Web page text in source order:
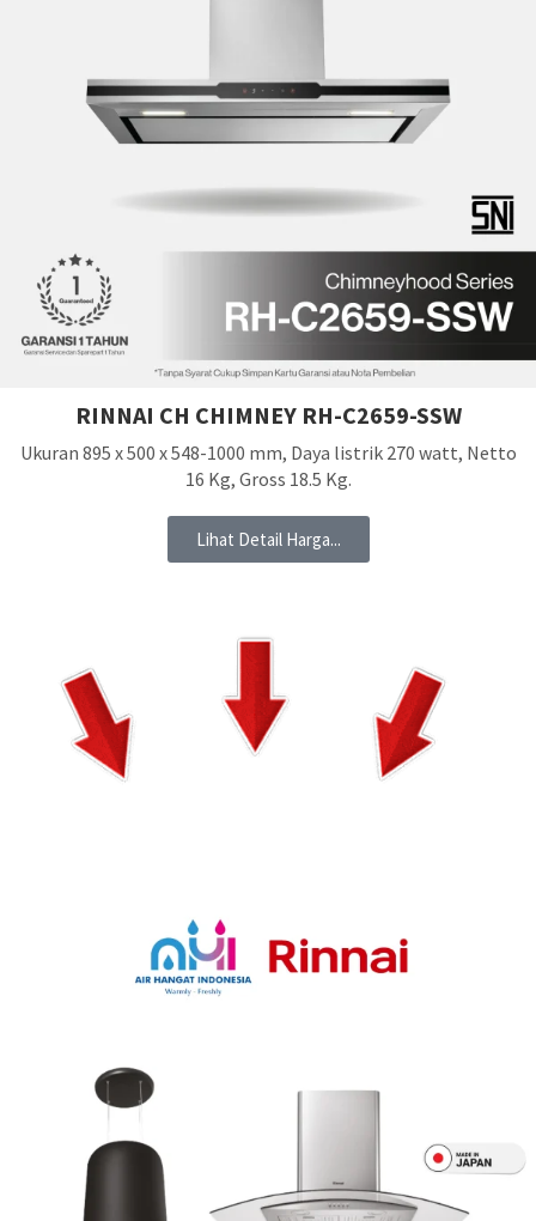
RINNAI CH CHIMNEY RH-C2659-SSW
Ukuran 895 x 500 x 548-1000 mm, Daya listrik 270 watt, Netto
16 Kg, Gross 18.5 Kg.
Lihat Detail Harga...